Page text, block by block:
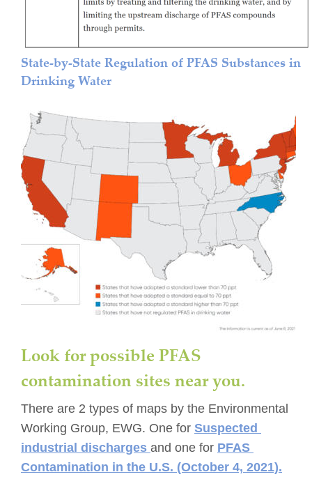
State-by-State Regulation of PFAS Substances in
Drinking Water
Look for possible PFAS
contamination sites near you.
There are 2 types of maps by the Environmental
Working Group, EWG. One for Suspected
industrial discharges and one for PFAS
Contamination in the U.S. (October 4, 2021).